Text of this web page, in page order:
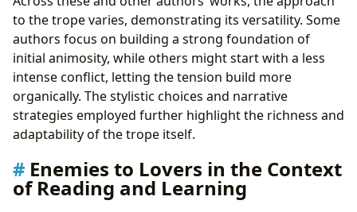
to the trope varies, demonstrating its versatility. Some
authors focus on building a strong foundation of
initial animosity, while others might start with a less
intense conflict, letting the tension build more
organically. The stylistic choices and narrative
strategies employed further highlight the richness and
adaptability of the trope itself.
Enemies to Lovers in the Context
of Reading and Learning